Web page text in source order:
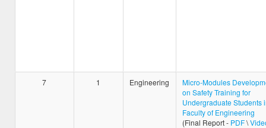
7 1 Engineering
Micro-Modules
on Safety Training for
Undergraduate Students
Faculty of Engineering
(Final Report - PDF\